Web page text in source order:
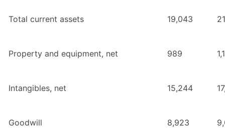
Total current assets 19,043
Property and equipment, net 989
Intangibles, net 15,244
Goodwill 8,923